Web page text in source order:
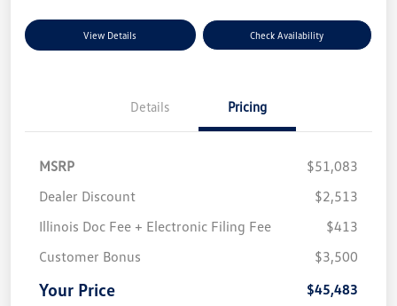
View Details Check Availability
Details Pricing
MSRP
$51,083
Dealer Discount
$2,513
Illinois Doc Fee + Electronic Filing Fee
$413
Customer Bonus
$3,500
Your Price $45,483